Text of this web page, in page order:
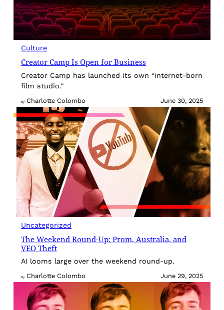
Culture
Creator Camp Is Open for Business
Creator Camp has launched its own “internet-born
film studio.”
By Charlotte Colombo June 30, 2025
Uncategorized
The Weekend Round-Up: Prom, Australia, and
VEO Theft
AI looms large over the weekend round-up.
By Charlotte Colombo June 29, 2025